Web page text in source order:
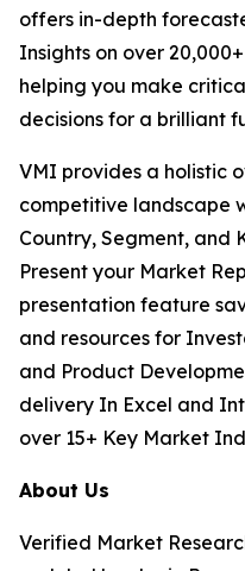
offers in-depth
Insights on over
helping you make
decisions for a brilliant
VMI provides a holistic
competitive landscape
Country, Segment, and
Present your Market
presentation feature
and resources for
and Product
delivery In Excel and
over 15+ Key Market
About Us
Verified Market